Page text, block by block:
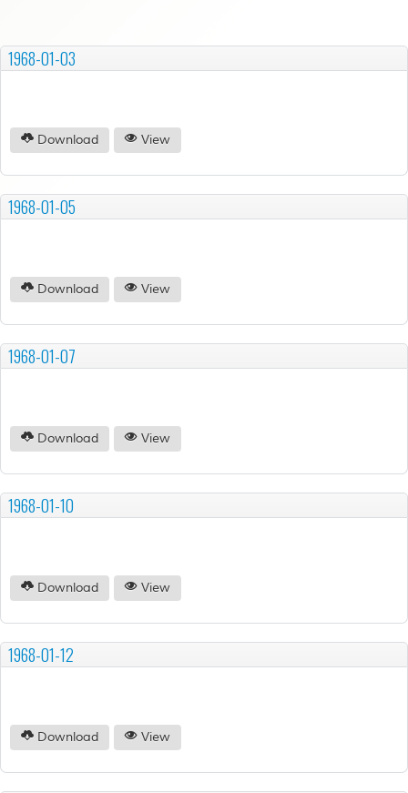
1968-01-03
Download View
1968-01-05
Download View
1968-01-07
Download View
1968-01-10
Download View
1968-01-12
Download View